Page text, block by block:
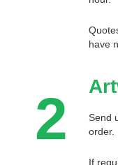
have
2
Send
order.
If